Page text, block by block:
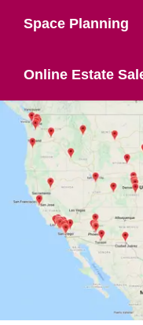
Space Planning
Online Estate